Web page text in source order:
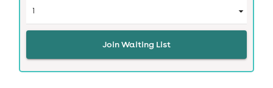
Join Waiting List